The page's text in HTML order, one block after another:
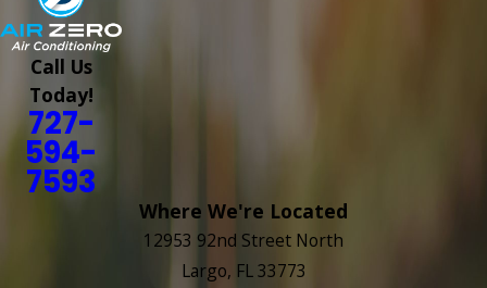
Call Us
Today!
727-
594-
7593
Where We're Located
12953 92nd Street North
Largo, FL 33773